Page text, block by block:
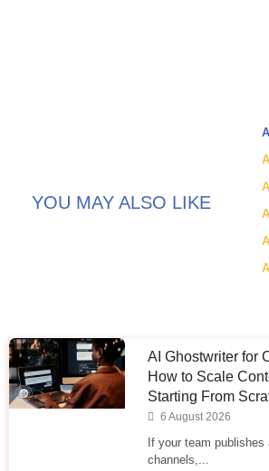
YOU MAY ALSO LIKE
AI Ghostwriter for
How to Scale
Starting From
6 August 2026
If your team
channels,...